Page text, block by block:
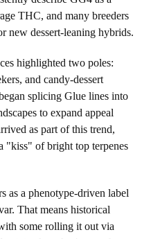
THC, and many breeders
new dessert-leaning hybrids.
highlighted two poles:
and candy-dessert
splicing Glue lines into
to expand appeal
as part of this trend,
"kiss" of bright top terpenes
as a phenotype-driven label
That means historical
some rolling it out via